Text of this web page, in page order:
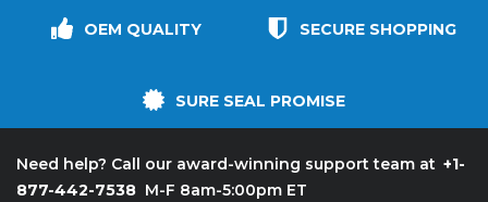
OEM QUALITY SECURE SHOPPING
SURE SEAL PROMISE
Need help? Call our award-winning support team at +1-
877-442-7538 M-F 8am-5:00pm ET